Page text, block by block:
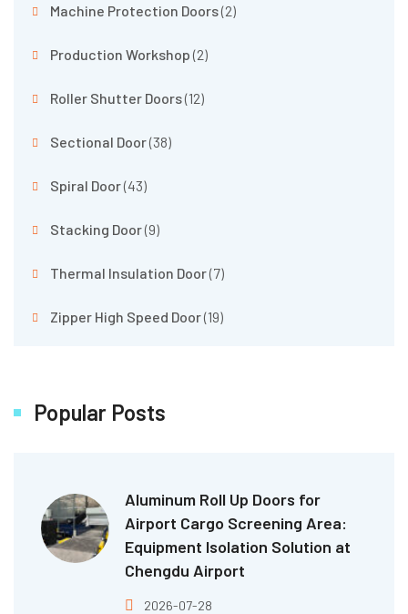
Machine Protection Doors(2)
Production Workshop(2)
Roller Shutter Doors(12)
Sectional Door(38)
Spiral Door(43)
Stacking Door(9)
Thermal Insulation Door(7)
Zipper High Speed Door(19)
Popular Posts
Aluminum Roll Up Doors for
Airport Cargo Screening Area:
Equipment Isolation Solution at
Chengdu Airport
2026-07-28